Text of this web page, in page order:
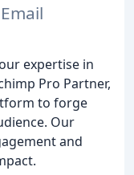
expertise in
Pro Partner,
to forge
Our
and